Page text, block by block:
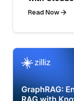
Read Now